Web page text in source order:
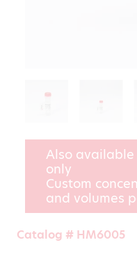
Also available
only
Custom
and volumes
Catalog # HM6005